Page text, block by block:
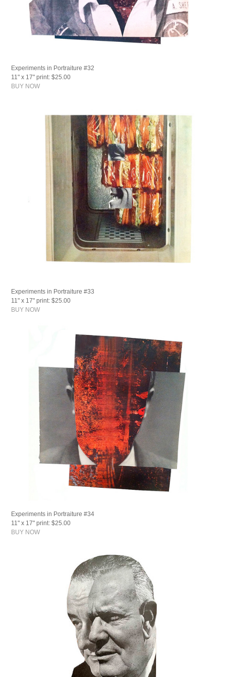
Experiments in Portraiture #32
11" x 17" print: $25.00
BUY NOW
Experiments in Portraiture #33
11" x 17" print: $25.00
BUY NOW
Experiments in Portraiture #34
11" x 17" print: $25.00
BUY NOW